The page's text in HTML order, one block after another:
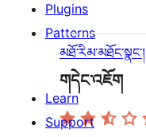
མཐོ་རིམ་མཐོང་སྣང་།
གདེང་འཇོག
Plugins
Patterns
Learn
Support